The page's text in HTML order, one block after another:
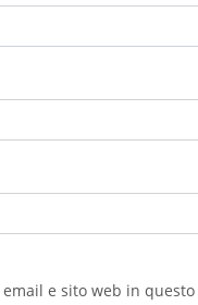
e sito web in